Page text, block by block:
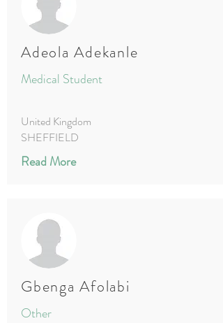
Adeola Adekanle
Medical Student
United Kingdom
SHEFFIELD
Read More
Gbenga Afolabi
Other